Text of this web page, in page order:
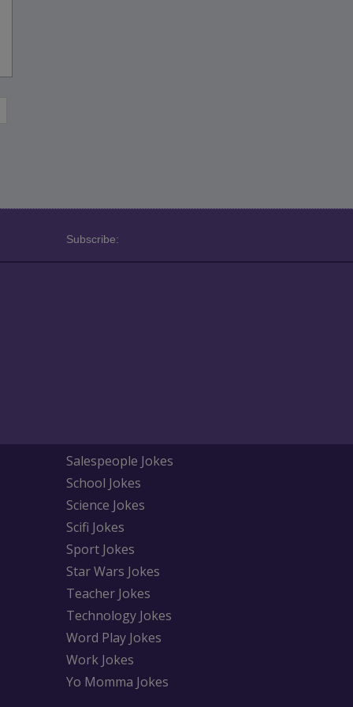
Subscribe:
Salespeople Jokes
School Jokes
Science Jokes
Scifi Jokes
Sport Jokes
Star Wars Jokes
Teacher Jokes
Technology Jokes
Word Play Jokes
Work Jokes
Yo Momma Jokes